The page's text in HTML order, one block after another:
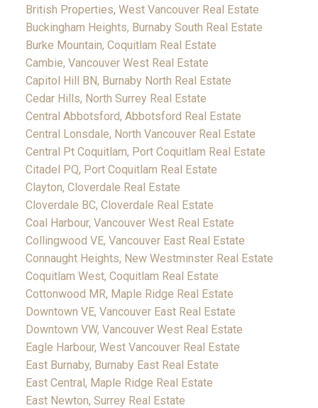
British Properties, West Vancouver Real Estate
Buckingham Heights, Burnaby South Real Estate
Burke Mountain, Coquitlam Real Estate
Cambie, Vancouver West Real Estate
Capitol Hill BN, Burnaby North Real Estate
Cedar Hills, North Surrey Real Estate
Central Abbotsford, Abbotsford Real Estate
Central Lonsdale, North Vancouver Real Estate
Central Pt Coquitlam, Port Coquitlam Real Estate
Citadel PQ, Port Coquitlam Real Estate
Clayton, Cloverdale Real Estate
Cloverdale BC, Cloverdale Real Estate
Coal Harbour, Vancouver West Real Estate
Collingwood VE, Vancouver East Real Estate
Connaught Heights, New Westminster Real Estate
Coquitlam West, Coquitlam Real Estate
Cottonwood MR, Maple Ridge Real Estate
Downtown VE, Vancouver East Real Estate
Downtown VW, Vancouver West Real Estate
Eagle Harbour, West Vancouver Real Estate
East Burnaby, Burnaby East Real Estate
East Central, Maple Ridge Real Estate
East Newton, Surrey Real Estate